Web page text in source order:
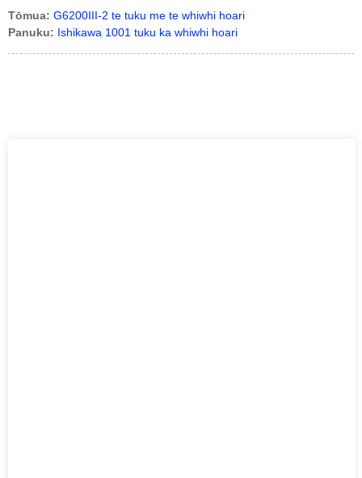
Tōmua: G6200III-2 te tuku me te whiwhi hoari
Panuku: Ishikawa 1001 tuku ka whiwhi hoari